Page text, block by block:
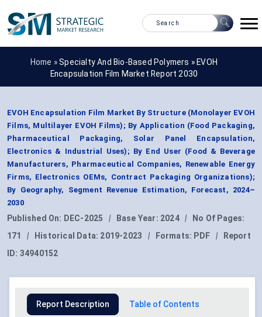
Home »Specialty And Bio-Based Polymers » EVOH
Encapsulation Film Market Report 2030
EVOH Encapsulation Film Market By Structure (Monolayer EVOH
Films, Multilayer EVOH Films); By Application (Food Packaging,
Pharmaceutical Packaging, Solar Panel Encapsulation,
Electronics & Industrial Uses); By End User (Food & Beverage
Manufacturers, Pharmaceutical Companies, Renewable Energy
Firms, Electronics OEMs, Contract Packaging Organizations);
By Geography, Segment Revenue Estimation, Forecast, 2024–
2030
Published On: DEC-2025 | Base Year: 2024 |
No Of Pages:
171
| Historical Data: 2019-2023 | Formats: PDF |
Report
ID: 34940152
Report Description Table of Contents